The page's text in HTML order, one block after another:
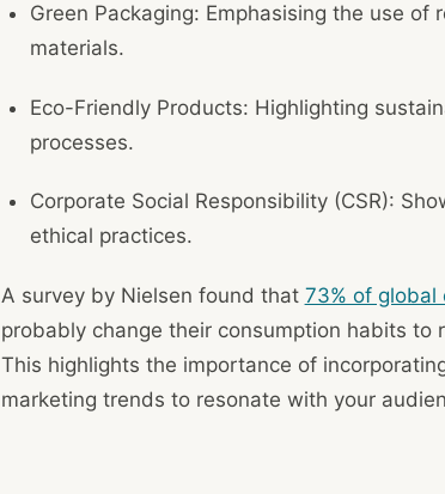
Green Packaging: Emphasising the use
materials.
Eco-Friendly Products: Highlighting
processes.
Corporate Social Responsibility (CSR):
ethical practices.
A survey by Nielsen found that 73% of global
probably change their consumption habits to
This highlights the importance of
marketing trends to resonate with your